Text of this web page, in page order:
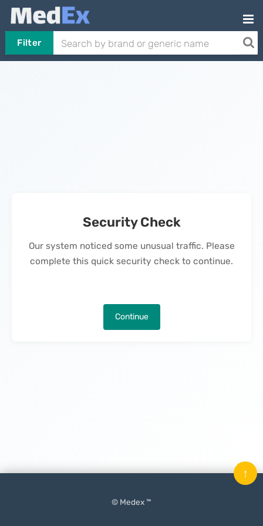
Filter
Security Check
Our system noticed some unusual traffic. Please
complete this quick security check to continue.
Continue
© Medex ™
↑